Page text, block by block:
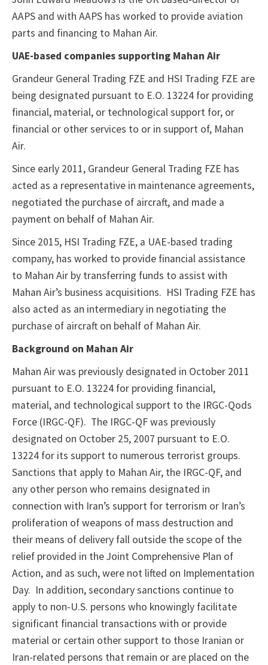
AAPS and with AAPS has worked to provide aviation
parts and financing to Mahan Air.
UAE-based companies supporting Mahan Air
Grandeur General Trading FZE and HSI Trading FZE are
being designated pursuant to E.O. 13224 for providing
financial, material, or technological support for, or
financial or other services to or in support of, Mahan
Air.
Since early 2011, Grandeur General Trading FZE has
acted as a representative in maintenance agreements,
negotiated the purchase of aircraft, and made a
payment on behalf of Mahan Air.
Since 2015, HSI Trading FZE, a UAE-based trading
company, has worked to provide financial assistance
to Mahan Air by transferring funds to assist with
Mahan Air’s business acquisitions. HSI Trading FZE has
also acted as an intermediary in negotiating the
purchase of aircraft on behalf of Mahan Air.
Background on Mahan Air
Mahan Air was previously designated in October 2011
pursuant to E.O. 13224 for providing financial,
material, and technological support to the IRGC-Qods
Force (IRGC-QF). The IRGC-QF was previously
designated on October 25, 2007 pursuant to E.O.
13224 for its support to numerous terrorist groups.
Sanctions that apply to Mahan Air, the IRGC-QF, and
any other person who remains designated in
connection with Iran’s support for terrorism or Iran’s
proliferation of weapons of mass destruction and
their means of delivery fall outside the scope of the
relief provided in the Joint Comprehensive Plan of
Action, and as such, were not lifted on Implementation
Day. In addition, secondary sanctions continue to
apply to non-U.S. persons who knowingly facilitate
significant financial transactions with or provide
material or certain other support to those Iranian or
Iran-related persons that remain or are placed on the